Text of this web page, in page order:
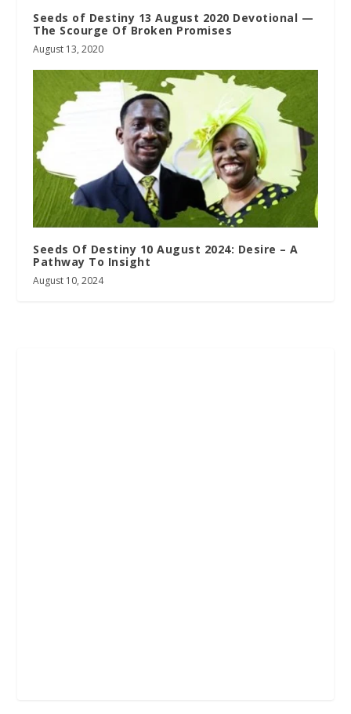
Seeds of Destiny 13 August 2020 Devotional —
The Scourge Of Broken Promises
August 13, 2020
Seeds Of Destiny 10 August 2024: Desire – A
Pathway To Insight
August 10, 2024